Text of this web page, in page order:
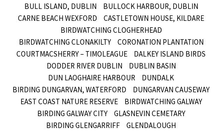
BULL ISLAND, DUBLIN
BULLOCK HARBOUR, DUBLIN
CARNE BEACH WEXFORD
CASTLETOWN HOUSE, KILDARE
BIRDWATCHING CLOGHERHEAD
BIRDWATCHING CLONAKILTY
CORONATION PLANTATION
COURTMACSHERRY – TIMOLEAGUE
DALKEY ISLAND BIRDS
DODDER RIVER DUBLIN
DUBLIN BASIN
DUN LAOGHAIRE HARBOUR
DUNDALK
BIRDING DUNGARVAN, WATERFORD
DUNGARVAN CAUSEWAY
EAST COAST NATURE RESERVE
BIRDWATCHING GALWAY
BIRDING GALWAY CITY
GLASNEVIN CEMETARY
BIRDING GLENGARRIFF
GLENDALOUGH